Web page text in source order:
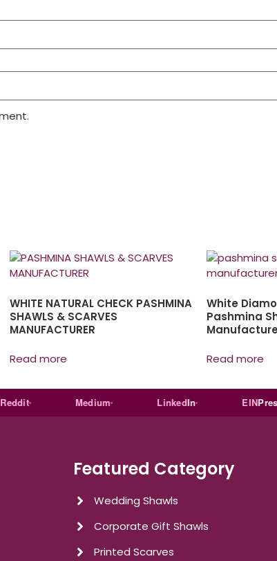
WHITE NATURAL CHECK PASHMINA
SHAWLS & SCARVES
MANUFACTURER
Read more
White
Pashmina
Read more
Medium LinkedIn
Featured Category
Wedding Shawls
Corporate Gift Shawls
Printed Scarves